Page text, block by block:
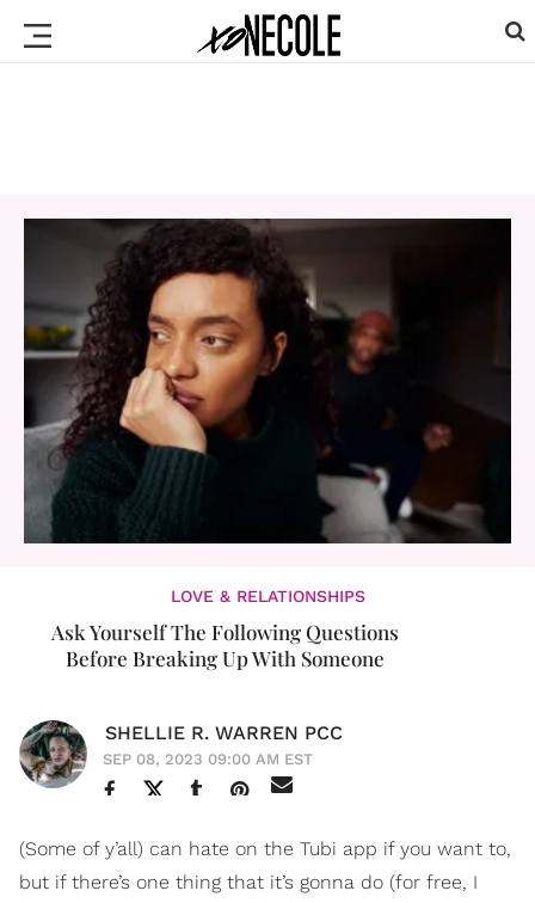
LOVE & RELATIONSHIPS
Ask Yourself The Following Questions
Before Breaking Up With Someone
SHELLIE R. WARREN PCC
SEP 08, 2023 09:00 AM EST
(Some of y’all) can hate on the Tubi app if you want to,
but if there’s one thing that it’s gonna do (for free, I